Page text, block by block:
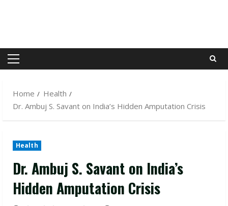
Primary
Home
Health
Dr. Ambuj S. Savant on India’s Hidden Amputation Crisis
Health
Dr. Ambuj S. Savant on India’s
Hidden Amputation Crisis